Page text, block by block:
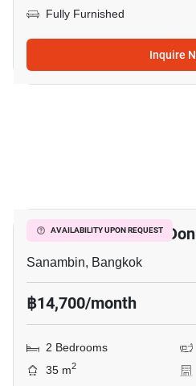
Fully Furnished
Inquire
AVAILABILITY UPON REQUEST
Nue Connex Condo
Sanambin, Bangkok
฿14,700/month
2 Bedrooms
35 m2